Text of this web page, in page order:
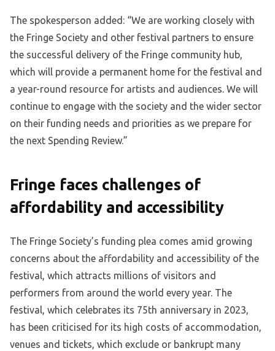
The spokesperson added: “We are working closely with
the Fringe Society and other festival partners to ensure
the successful delivery of the Fringe community hub,
which will provide a permanent home for the festival and
a year-round resource for artists and audiences. We will
continue to engage with the society and the wider sector
on their funding needs and priorities as we prepare for
the next Spending Review.”
Fringe faces challenges of
affordability and accessibility
The Fringe Society’s funding plea comes amid growing
concerns about the affordability and accessibility of the
festival, which attracts millions of visitors and
performers from around the world every year. The
festival, which celebrates its 75th anniversary in 2023,
has been criticised for its high costs of accommodation,
venues and tickets, which exclude or bankrupt many